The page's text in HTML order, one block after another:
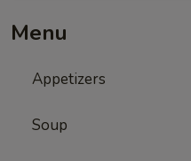
Menu
Appetizers
Soup